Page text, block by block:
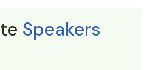
Speakers